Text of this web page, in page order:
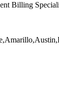
Billing